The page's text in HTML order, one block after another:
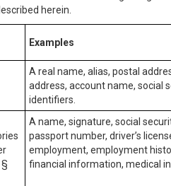
herein.
Examples
A real name, alias, postal
address, account name, social
identifiers.
§
A name, signature, social
passport number, driver’s
employment, employment
financial information, medical